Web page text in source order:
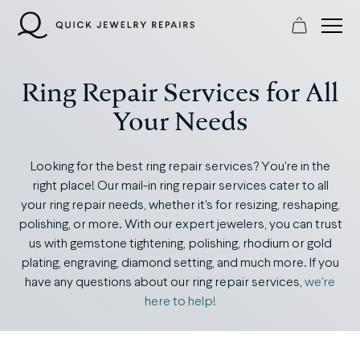
content
Ring Repair Services for All
Your Needs
Looking for the best ring repair services? You're in the
right place! Our mail-in ring repair services cater to all
your ring repair needs, whether it's for resizing, reshaping,
polishing, or more. With our expert jewelers, you can trust
us with gemstone tightening, polishing, rhodium or gold
plating, engraving, diamond setting, and much more. If you
have any questions about our ring repair services, we're
here to help!